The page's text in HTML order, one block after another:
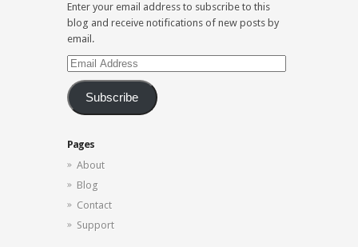
Enter your email address to subscribe to this
blog and receive notifications of new posts by
email.
Email
Address
Subscribe
Pages
About
Blog
Contact
Support